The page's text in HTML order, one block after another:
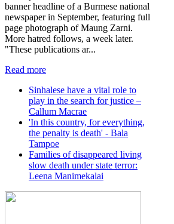
banner headline of a Burmese national
newspaper in September, featuring full
page photograph of Maung Zarni.
More hatred follows, a week later.
"These publications ar...
Read more
Sinhalese have a vital role to
play in the search for justice –
Callum Macrae
'In this country, for everything,
the penalty is death' - Bala
Tampoe
Families of disappeared living
slow death under state terror:
Leena Manimekalai